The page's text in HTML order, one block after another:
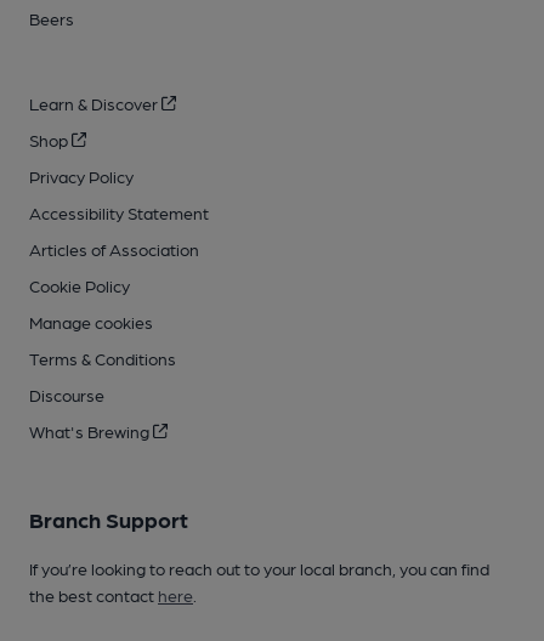
Beers
Learn & Discover
Shop
Privacy Policy
Accessibility Statement
Articles of Association
Cookie Policy
Manage cookies
Terms & Conditions
Discourse
What's Brewing
Branch Support
If you’re looking to reach out to your local branch, you can find
the best contact here